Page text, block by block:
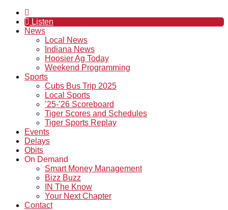
Listen
News
Local News
Indiana News
Hoosier Ag Today
Weekend Programming
Sports
Cubs Bus Trip 2025
Local Sports
’25-’26 Scoreboard
Tiger Scores and Schedules
Tiger Sports Replay
Events
Delays
Obits
On Demand
Smart Money Management
Bizz Buzz
IN The Know
Your Next Chapter
Contact